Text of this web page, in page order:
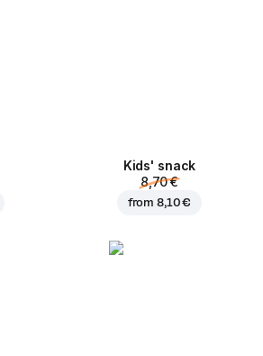
Kids' snack
8,70 €
from8,10 €